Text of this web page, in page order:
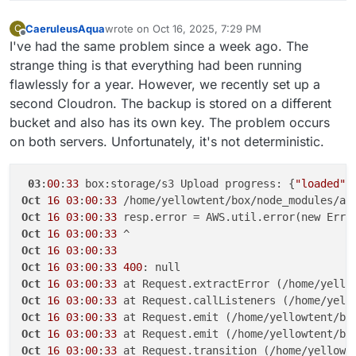
Oct 15 04:12:36 box:backupformat/tgz
Oct 15 04:12:37 box:backupformat/tgz
Oct 15 04:12:37 box:backupformat/tgz
Oct 15 04:12:37 box:backupformat/tgz
Oct 15 04:12:37 box:backupformat/tgz
Oct 15 04:12:37 box:backupformat/tgz
Oct 15 04:12:37 box:backupformat/tgz
Oct 15 04:12:37 box:backupformat/tgz
Oct 15 04:12:37 box:backupformat/tgz
Oct 15 04:12:37 box:backupformat/tgz
Oct 15 04:12:37 box:backupformat/tgz
Oct 15 04:12:37 box:backupformat/tgz
Oct 15 04:12:37 box:backupformat/tgz
Oct 15 04:12:37 box:backupformat/tgz
Oct 15 04:12:37 box:backupformat/tgz
Oct 15 04:12:37 box:backupformat/tgz
Oct 15 04:12:42 box:tasks update ****:
Oct 15 04:12:42 box:storage/s3 Upload
Oct 15 04:12:51 box:storage/s3 Upload
Oct 15 04:12:52 box:tasks update ****:
Oct 15 04:13:02 box:tasks update ****:
Oct 15 11:00:05 time: 2025-10-
Oct 15 11:00:05 requestId: null,
Oct 15 11:00:05 extendedRequestId: undefined,
Oct 15 11:00:05 cfId: undefined,
Oct 15 11:00:05 statusCode: 400,
Oct 15 11:00:05 retryable: false,
Oct 15 11:00:05 retryDelay: 20000
C
Offline
CaeruleusAquawrote on Oct 16, 2025, 7:29 PM
last edited by
I've had the same problem since a week ago. The
strange thing is that everything had been running
flawlessly for a year. However, we recently set up a
second Cloudron. The backup is stored on a different
bucket and also has its own key. The problem occurs
on both servers. Unfortunately, it's not deterministic.
03: 00: 33 box:storage/s3 Upload progress: {"loaded"
Oct 16 03: 00: 33 /home/yellowtent/box/
Oct 16 03: 00: 33
Oct 16 03: 00: 33
Oct 16 03: 00: 33
Oct 16 03: 00: 33 400
Oct 16 03: 00: 33 at Request.extractError (/home/
Oct 16 03: 00: 33 at Request.callListeners (/home/
Oct 16 03: 00: 33 at Request.emit (/home/yellowtent/
Oct 16 03: 00: 33 at Request.emit (/home/yellowtent/
Oct 16 03: 00: 33 at Request.transition (/home/